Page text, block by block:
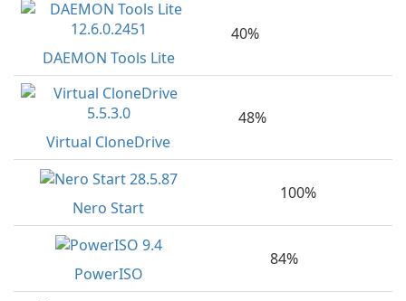
DAEMON Tools Lite
40%
Virtual CloneDrive
48%
Nero Start
100%
PowerISO
84%